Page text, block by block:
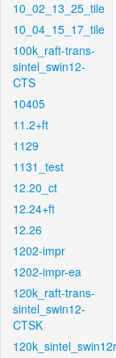
10_02_13_25_tile
10_04_15_17_tile
100k_raft-trans-
sintel_swin12-
CTS
10405
11.2+ft
1129
1131_test
12.20_ct
12.24+ft
12.26
1202-impr
1202-impr-ea
120k_raft-trans-
sintel_swin12-
CTSK